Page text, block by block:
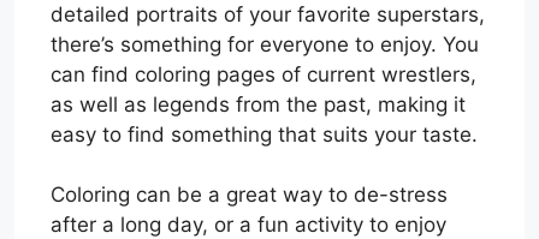
detailed portraits of your favorite superstars,
there’s something for everyone to enjoy. You
can find coloring pages of current wrestlers,
as well as legends from the past, making it
easy to find something that suits your taste.
Coloring can be a great way to de-stress
after a long day, or a fun activity to enjoy